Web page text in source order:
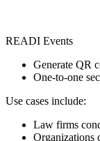
READI Events
Generate QR
One-to-one
Use cases include:
Law firms
Organizations